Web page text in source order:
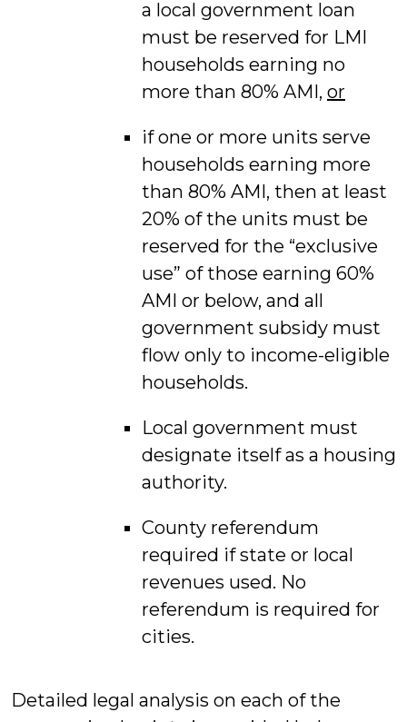
a local government loan
must be reserved for LMI
households earning no
more than 80% AMI, or
if one or more units serve
households earning more
than 80% AMI, then at least
20% of the units must be
reserved for the “exclusive
use” of those earning 60%
AMI or below, and all
government subsidy must
flow only to income-eligible
households.
Local government must
designate itself as a housing
authority.
County referendum
required if state or local
revenues used. No
referendum is required for
cities.
Detailed legal analysis on each of the